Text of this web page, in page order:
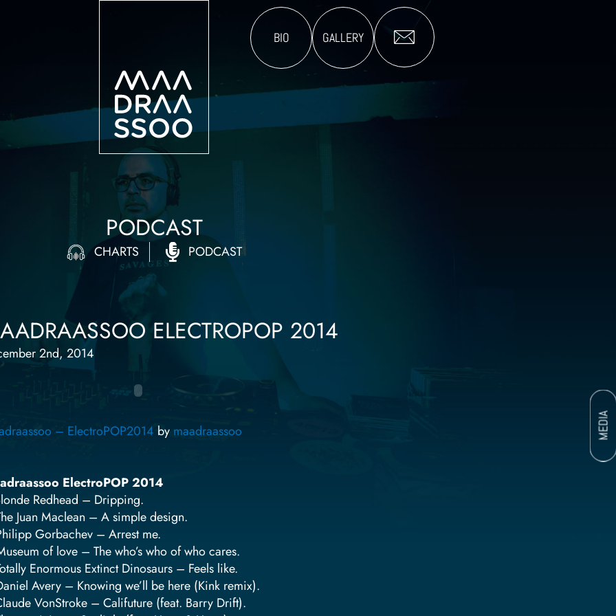
BIO GALLERY
MEDIA
PODCAST
CHARTS PODCAST
ELECTROPOP 2014
2nd, 2014
– ElectroPOP2014 by maadraassoo
ElectroPOP 2014
Redhead – Dripping.
Juan Maclean – A simple design.
Gorbachev – Arrest me.
of love – The who’s who of who cares.
Enormous Extinct Dinosaurs – Feels like.
Avery – Knowing we’ll be here (Kink remix).
VonStroke – Califuture (feat. Barry Drift).